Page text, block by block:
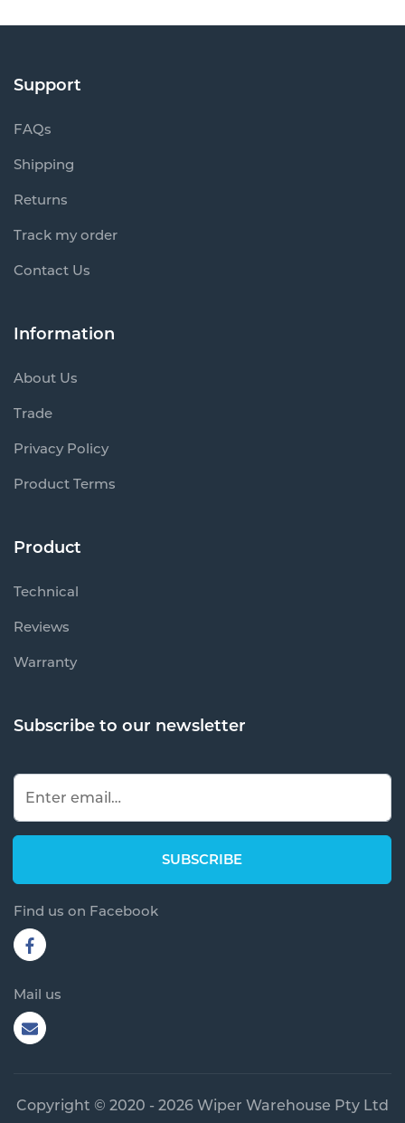
Support
FAQs
Shipping
Returns
Track my order
Contact Us
Information
About Us
Trade
Privacy Policy
Product Terms
Product
Technical
Reviews
Warranty
Subscribe to our newsletter
Find us on Facebook
Mail us
Copyright © 2020 - 2026 Wiper Warehouse Pty Ltd